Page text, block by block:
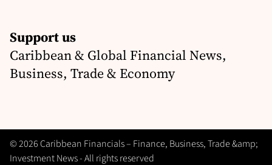
Support us
Caribbean & Global Financial News,
Business, Trade & Economy
© 2026 Caribbean Financials – Finance, Business, Trade &amp;
Investment News - All rights reserved